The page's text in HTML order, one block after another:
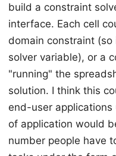
build a constraint
interface. Each cell
domain constraint
solver variable), or a
"running" the
solution. I think this
end-user applications
of application would
number people have